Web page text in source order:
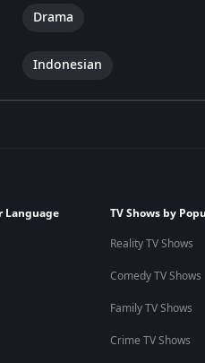
Drama
Indonesian
Language
TV Shows by
Reality TV Shows
Comedy TV Shows
Family TV Shows
Crime TV Shows